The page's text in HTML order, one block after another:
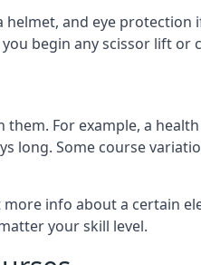
and eye
begin any scissor lift or
them. For example, a
long. Some course
more info about a
your skill level.